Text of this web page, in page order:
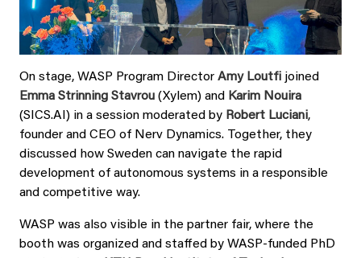
On stage, WASP Program Director Amy Loutfi joined
Emma Strinning Stavrou (Xylem) and Karim Nouira
(SICS.AI) in a session moderated by Robert Luciani,
founder and CEO of Nerv Dynamics. Together, they
discussed how Sweden can navigate the rapid
development of autonomous systems in a responsible
and competitive way.
WASP was also visible in the partner fair, where the
booth was organized and staffed by WASP-funded PhD